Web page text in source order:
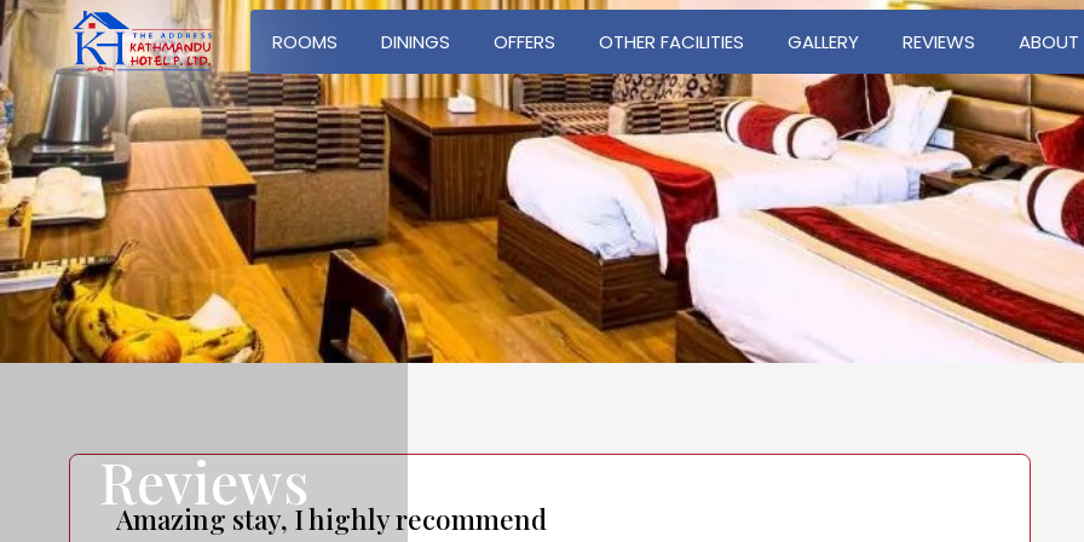
ROOMS DININGS OFFERS OTHER FACILITIES GALLERY REVIEWS ABOUT
Reviews
Amazing stay, I highly recommend